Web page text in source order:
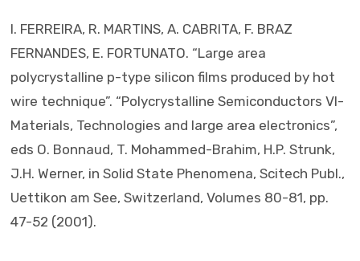
I. FERREIRA, R. MARTINS, A. CABRITA, F. BRAZ
FERNANDES, E. FORTUNATO. “Large area
polycrystalline p-type silicon films produced by hot
wire technique”. “Polycrystalline Semiconductors VI-
Materials, Technologies and large area electronics”,
eds O. Bonnaud, T. Mohammed-Brahim, H.P. Strunk,
J.H. Werner, in Solid State Phenomena, Scitech Publ.,
Uettikon am See, Switzerland, Volumes 80-81, pp.
47-52 (2001).